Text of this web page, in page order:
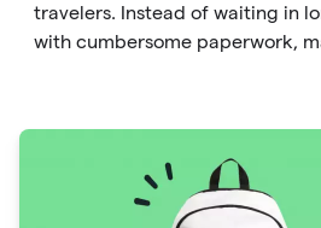
travelers. Instead of waiting in
with cumbersome paperwork,